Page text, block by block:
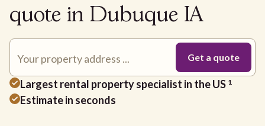
quote in Dubuque IA
Largest rental property specialist in the US 1
Estimate in seconds